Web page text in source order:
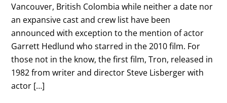
Vancouver, British Colombia while neither a date nor
an expansive cast and crew list have been
announced with exception to the mention of actor
Garrett Hedlund who starred in the 2010 film. For
those not in the know, the first film, Tron, released in
1982 from writer and director Steve Lisberger with
actor […]